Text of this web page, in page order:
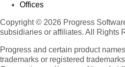
Offices
Copyright © 2026 Progress
subsidiaries or affiliates. All Rights
Progress and certain product
trademarks or registered